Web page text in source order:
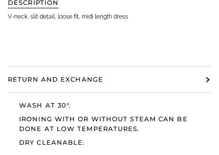
DESCRIPTION
V-neck, slit detail, loose fit, midi length dress
RETURN AND EXCHANGE
WASH AT 30°.
IRONING WITH OR WITHOUT STEAM CAN BE
DONE AT LOW TEMPERATURES.
DRY CLEANABLE.